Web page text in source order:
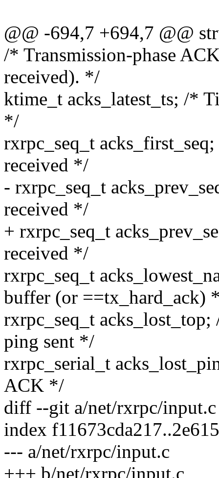
@@ -694,7 +694,7 @@
/* Transmission-phase
received). */
ktime_t acks_latest_ts; /*
*/
rxrpc_seq_t
received */
- rxrpc_seq_t
received */
+ rxrpc_seq_t
received */
rxrpc_seq_t
buffer (or ==tx_hard_ack)
rxrpc_seq_t
ping sent */
rxrpc_serial_t
ACK */
diff --git a/net/rxrpc/
index
--- a/net/rxrpc/input.c
+++ b/net/rxrpc/input.c